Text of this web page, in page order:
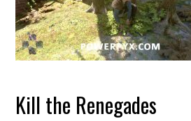
Kill the Renegades